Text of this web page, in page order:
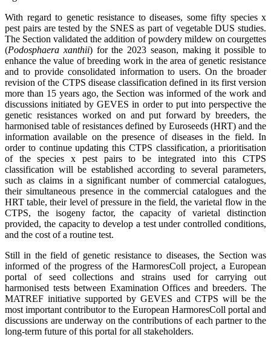
With regard to genetic resistance to diseases, some fifty species x
pest pairs are tested by the SNES as part of vegetable DUS studies.
The Section validated the addition of powdery mildew on courgettes
(Podosphaera xanthii) for the 2023 season, making it possible to
enhance the value of breeding work in the area of genetic resistance
and to provide consolidated information to users. On the broader
revision of the CTPS disease classification defined in its first version
more than 15 years ago, the Section was informed of the work and
discussions initiated by GEVES in order to put into perspective the
genetic resistances worked on and put forward by breeders, the
harmonised table of resistances defined by Euroseeds (HRT) and the
information available on the presence of diseases in the field. In
order to continue updating this CTPS classification, a prioritisation
of the species x pest pairs to be integrated into this CTPS
classification will be established according to several parameters,
such as claims in a significant number of commercial catalogues,
their simultaneous presence in the commercial catalogues and the
HRT table, their level of pressure in the field, the varietal flow in the
CTPS, the isogeny factor, the capacity of varietal distinction
provided, the capacity to develop a test under controlled conditions,
and the cost of a routine test.
Still in the field of genetic resistance to diseases, the Section was
informed of the progress of the HarmoresColl project, a European
portal of seed collections and strains used for carrying out
harmonised tests between Examination Offices and breeders. The
MATREF initiative supported by GEVES and CTPS will be the
most important contributor to the European HarmoresColl portal and
discussions are underway on the contributions of each partner to the
long-term future of this portal for all stakeholders.